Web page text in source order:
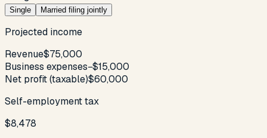
Single Married filing jointly
Projected income
Revenue$75,000
Business expenses−$15,000
Net profit (taxable)$60,000
Self-employment tax
$8,478